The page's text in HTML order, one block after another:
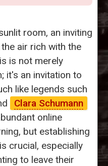
room, an inviting
air rich with the
is not merely
it's an invitation to
like legends such
Clara Schumann
online
but establishing
is crucial, especially
to leave their